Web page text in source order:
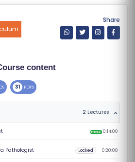
Share
content
31 PDFS
2 Lectures
Preview 0:14:00
a Pathologist Locked 0:20:00